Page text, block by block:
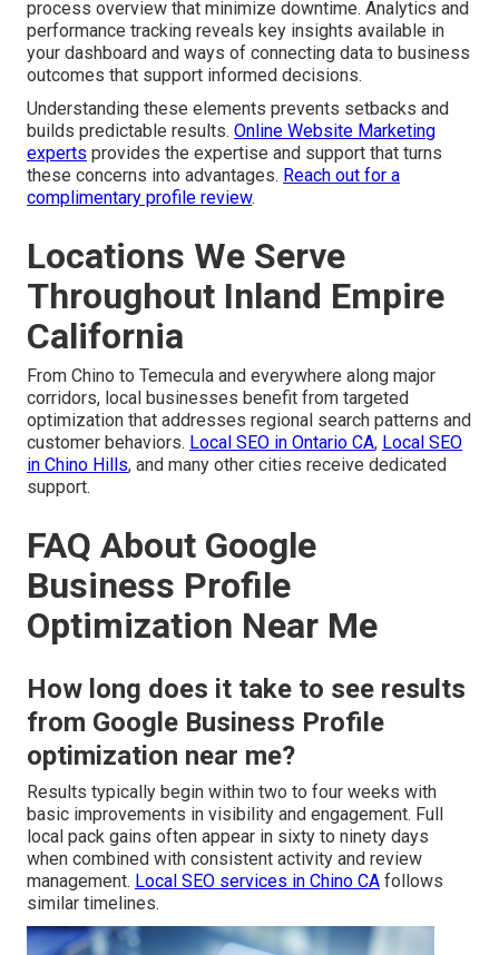
process overview that minimize downtime. Analytics and
performance tracking reveals key insights available in
your dashboard and ways of connecting data to business
outcomes that support informed decisions.
Understanding these elements prevents setbacks and
builds predictable results. Online Website Marketing
experts provides the expertise and support that turns
these concerns into advantages. Reach out for a
complimentary profile review.
Locations We Serve
Throughout Inland Empire
California
From Chino to Temecula and everywhere along major
corridors, local businesses benefit from targeted
optimization that addresses regional search patterns and
customer behaviors. Local SEO in Ontario CA, Local SEO
in Chino Hills, and many other cities receive dedicated
support.
FAQ About Google
Business Profile
Optimization Near Me
How long does it take to see results
from Google Business Profile
optimization near me?
Results typically begin within two to four weeks with
basic improvements in visibility and engagement. Full
local pack gains often appear in sixty to ninety days
when combined with consistent activity and review
management. Local SEO services in Chino CA follows
similar timelines.